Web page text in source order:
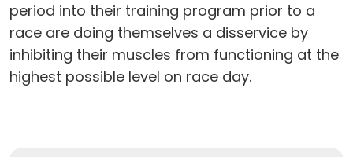
period into their training program prior to a
race are doing themselves a disservice by
inhibiting their muscles from functioning at the
highest possible level on race day.